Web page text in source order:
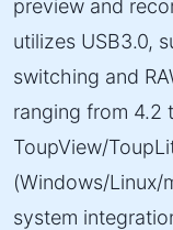
preview and
utilizes USB3.0,
switching and
ranging from 4.2
ToupView/
(Windows/Linux/
system